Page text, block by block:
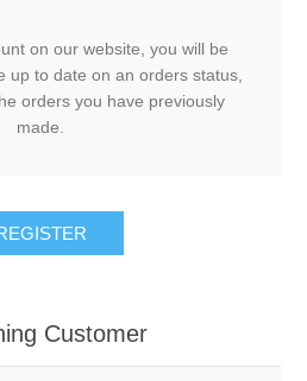
on our website, you will be
up to date on an orders status,
orders you have previously
made.
Customer